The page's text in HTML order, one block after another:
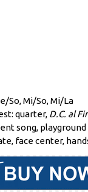
So, Mi/So, Mi/La
quarter, D.C. al
song,
face center,